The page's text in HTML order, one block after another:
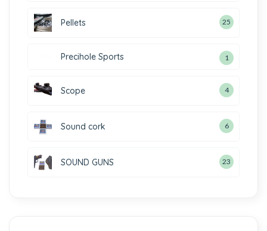
Pellets 25
Precihole Sports 1
Scope 4
Sound cork 6
SOUND GUNS 23